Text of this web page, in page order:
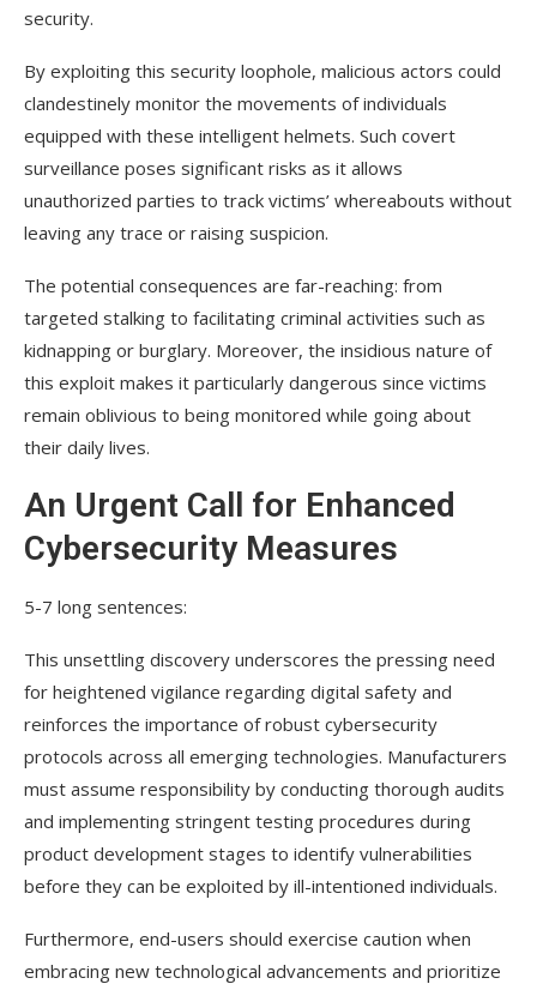
security.
By exploiting this security loophole, malicious actors could
clandestinely monitor the movements of individuals
equipped with these intelligent helmets. Such covert
surveillance poses significant risks as it allows
unauthorized parties to track victims’ whereabouts without
leaving any trace or raising suspicion.
The potential consequences are far-reaching: from
targeted stalking to facilitating criminal activities such as
kidnapping or burglary. Moreover, the insidious nature of
this exploit makes it particularly dangerous since victims
remain oblivious to being monitored while going about
their daily lives.
An Urgent Call for Enhanced
Cybersecurity Measures
5-7 long sentences:
This unsettling discovery underscores the pressing need
for heightened vigilance regarding digital safety and
reinforces the importance of robust cybersecurity
protocols across all emerging technologies. Manufacturers
must assume responsibility by conducting thorough audits
and implementing stringent testing procedures during
product development stages to identify vulnerabilities
before they can be exploited by ill-intentioned individuals.
Furthermore, end-users should exercise caution when
embracing new technological advancements and prioritize